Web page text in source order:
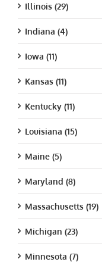
Illinois (29)
Indiana (4)
Iowa (11)
Kansas (11)
Kentucky (11)
Louisiana (15)
Maine (5)
Maryland (8)
Massachusetts (19)
Michigan (23)
Minnesota (7)